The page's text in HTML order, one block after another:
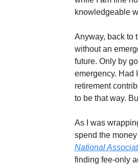
knowledgeable
Anyway, back to
without an
future. Only by
emergency. Had
retirement
to be that way.
As I was
spend the
National
finding fee-only